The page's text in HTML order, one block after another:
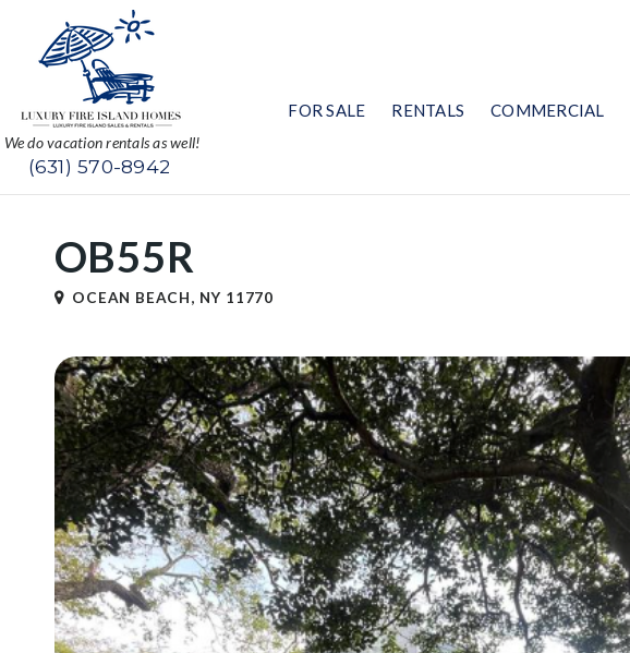
We do vacation rentals as well!
(631) 570-8942
FOR SALE RENTALS COMMERCIAL
OB55R
OCEAN BEACH, NY 11770